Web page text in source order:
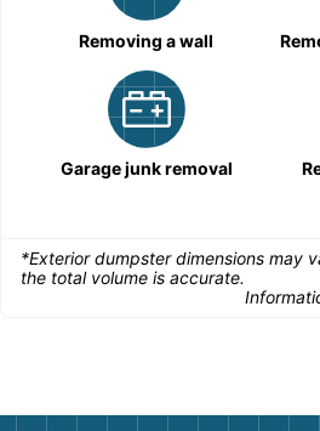
Removing a wall
Garage junk removal
*Exterior dumpster dimensions may
the total volume is accurate.